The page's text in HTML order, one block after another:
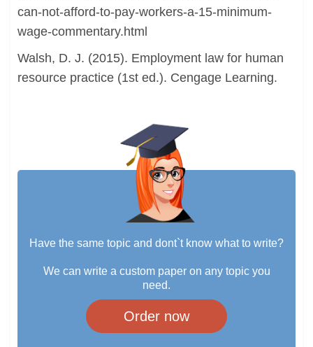
can-not-afford-to-pay-workers-a-15-minimum-
wage-commentary.html
Walsh, D. J. (2015). Employment law for human
resource practice (1st ed.). Cengage Learning.
Have the same topic and dont`t know what to write?
We can write a custom paper on any topic you
need.
Order now